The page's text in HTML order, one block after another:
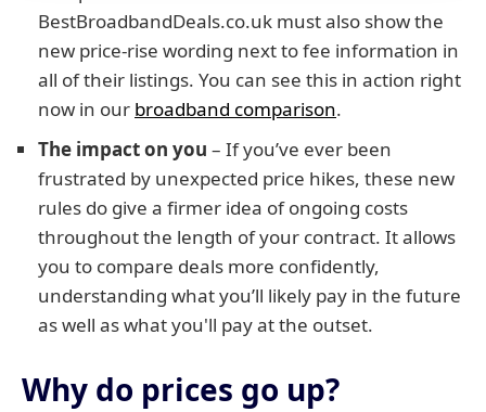
BestBroadbandDeals.co.uk must also show the
new price-rise wording next to fee information in
all of their listings. You can see this in action right
now in our broadband comparison.
The impact on you – If you’ve ever been
frustrated by unexpected price hikes, these new
rules do give a firmer idea of ongoing costs
throughout the length of your contract. It allows
you to compare deals more confidently,
understanding what you’ll likely pay in the future
as well as what you'll pay at the outset.
Why do prices go up?